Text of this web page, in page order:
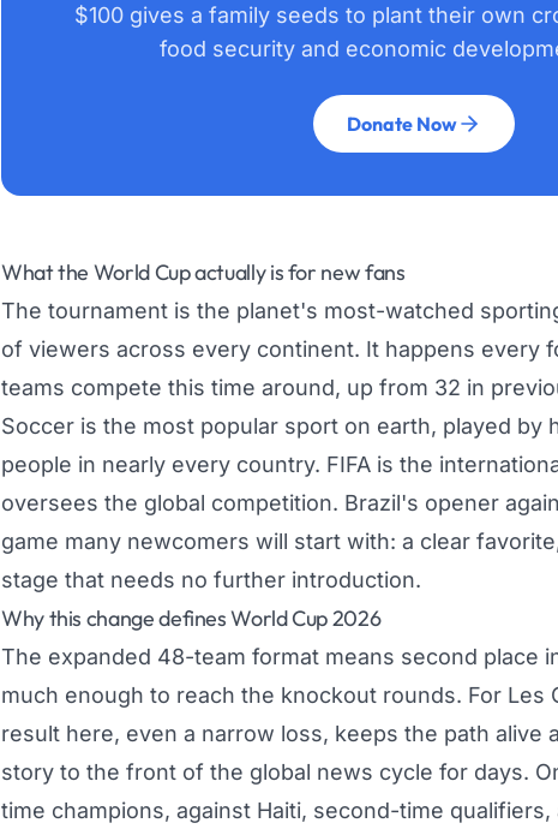
$100 gives a family seeds to plant their own
food security and economic
Donate Now
What the World Cup actually is for new fans
The tournament is the planet's most-watched
of viewers across every continent. It happens every
teams compete this time around, up from 32 in
Soccer is the most popular sport on earth, played by
people in nearly every country. FIFA is the
oversees the global competition. Brazil's opener
game many newcomers will start with: a clear
stage that needs no further introduction.
Why this change defines World Cup 2026
The expanded 48-team format means second place
much enough to reach the knockout rounds. For Les
result here, even a narrow loss, keeps the path alive
story to the front of the global news cycle for days.
time champions, against Haiti, second-time